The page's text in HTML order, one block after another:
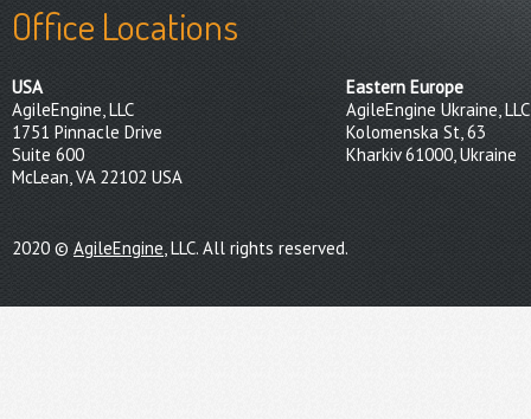
Office Locations
USA
AgileEngine, LLC
1751 Pinnacle Drive
Suite 600
McLean, VA 22102 USA
Eastern Europe
AgileEngine Ukraine, LLC
Kolomenska St, 63
Kharkiv 61000, Ukraine
2020 © AgileEngine, LLC. All rights reserved.